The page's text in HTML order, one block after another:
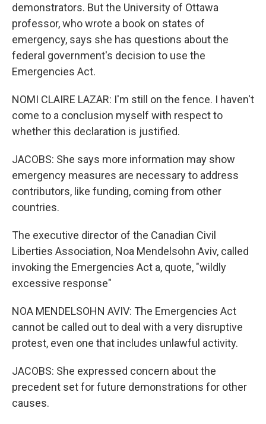
demonstrators. But the University of Ottawa
professor, who wrote a book on states of
emergency, says she has questions about the
federal government's decision to use the
Emergencies Act.
NOMI CLAIRE LAZAR: I'm still on the fence. I haven't
come to a conclusion myself with respect to
whether this declaration is justified.
JACOBS: She says more information may show
emergency measures are necessary to address
contributors, like funding, coming from other
countries.
The executive director of the Canadian Civil
Liberties Association, Noa Mendelsohn Aviv, called
invoking the Emergencies Act a, quote, "wildly
excessive response"
NOA MENDELSOHN AVIV: The Emergencies Act
cannot be called out to deal with a very disruptive
protest, even one that includes unlawful activity.
JACOBS: She expressed concern about the
precedent set for future demonstrations for other
causes.